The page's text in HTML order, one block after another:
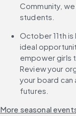
Community,
students.
October 11th is
ideal
empower girls
Review your
your board
futures.
More seasonal